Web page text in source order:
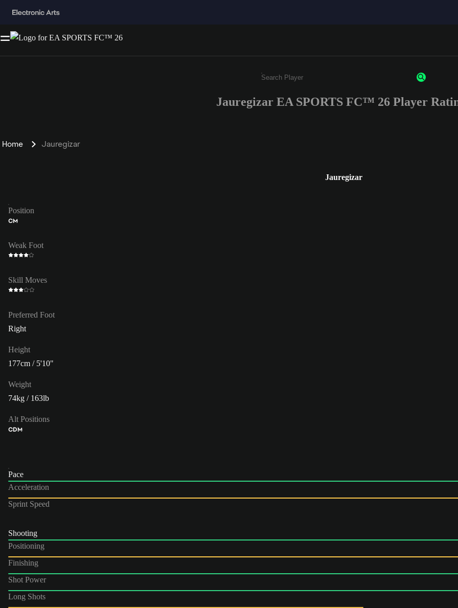
Enter a minimum of 3 characters or numbers
Jauregizar EA SPORTS FC™ 26 Player
Home Jauregizar
Jauregizar
Position
CM
Weak Foot
Skill Moves
Preferred Foot
Right
Height
177cm / 5'10"
Weight
74kg / 163lb
Alt Positions
CDM
Pace
Acceleration
Sprint Speed
Shooting
Positioning
Finishing
Shot Power
Long Shots